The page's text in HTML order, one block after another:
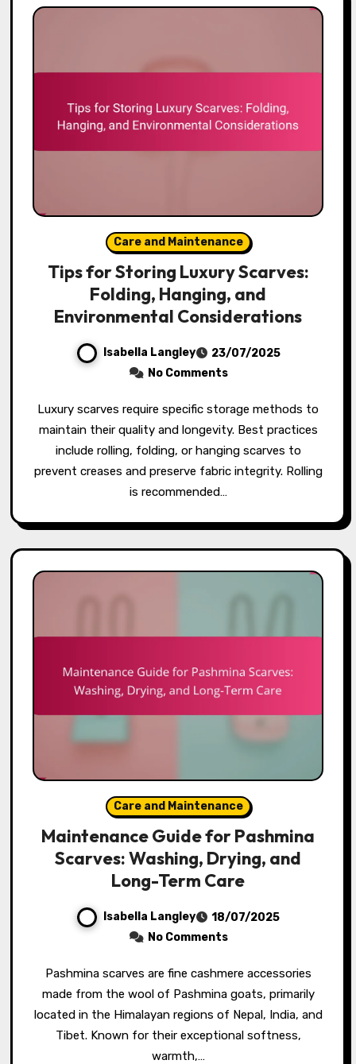
Care and Maintenance
Tips for Storing Luxury Scarves:
Folding, Hanging, and
Environmental Considerations
Isabella Langley
23/07/2025
No Comments
Luxury scarves require specific storage methods to
maintain their quality and longevity. Best practices
include rolling, folding, or hanging scarves to
prevent creases and preserve fabric integrity. Rolling
is recommended…
Care and Maintenance
Maintenance Guide for Pashmina
Scarves: Washing, Drying, and
Long-Term Care
Isabella Langley
18/07/2025
No Comments
Pashmina scarves are fine cashmere accessories
made from the wool of Pashmina goats, primarily
located in the Himalayan regions of Nepal, India, and
Tibet. Known for their exceptional softness,
warmth,…